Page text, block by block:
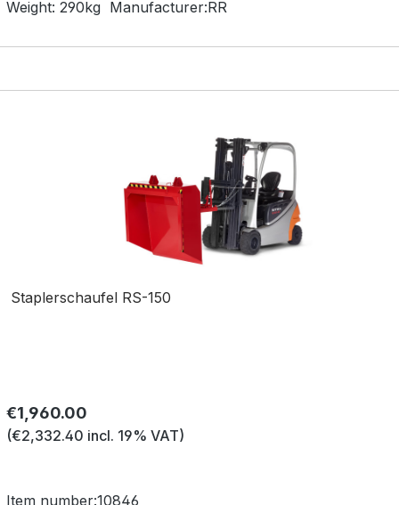
Manufacturer:RR
Weight: 290kg
Staplerschaufel RS-150
Regular price:
€1,960.00
(€2,332.40 incl. 19% VAT)
Item number:10846